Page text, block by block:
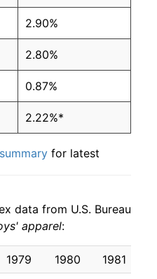
2.90%
2.80%
0.87%
2.22%*
for latest
data. This can
in inflation later on.
data from U.S. Bureau
apparel:
1979 1980 1981